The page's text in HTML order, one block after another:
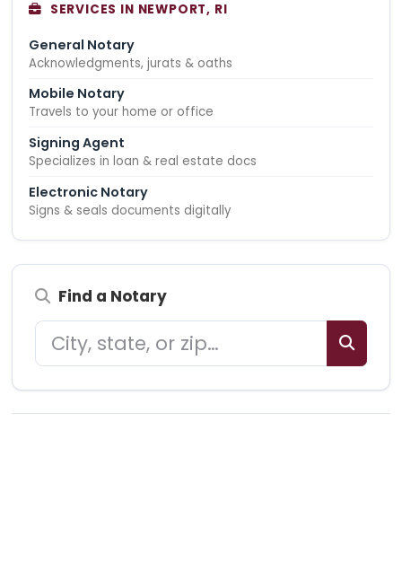
SERVICES IN NEWPORT, RI
General Notary
Acknowledgments, jurats & oaths
Mobile Notary
Travels to your home or office
Signing Agent
Specializes in loan & real estate docs
Electronic Notary
Signs & seals documents digitally
Find a Notary